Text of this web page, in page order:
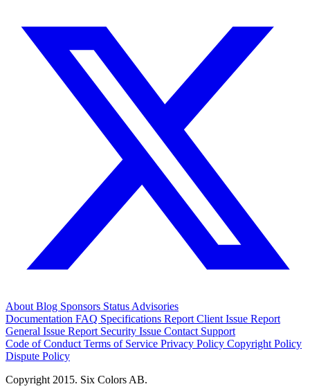
About Blog Sponsors Status Advisories
Documentation FAQ Specifications Report Client Issue Report
General Issue Report Security Issue Contact Support
Code of Conduct Terms of Service Privacy Policy Copyright Policy
Dispute Policy
Copyright 2015. Six Colors AB.